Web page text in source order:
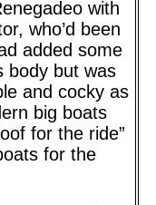
with
who’d been
added some
body but was
and cocky as
big boats
for the ride”
for the